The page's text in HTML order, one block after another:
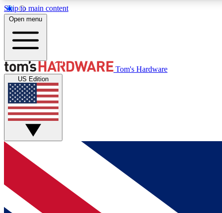
Skip to main content
MEMBER
Get started with free access to reviews, badges and
discussions.
BECOME A MEMBER
Open menu
Tom's Hardware
US Edition